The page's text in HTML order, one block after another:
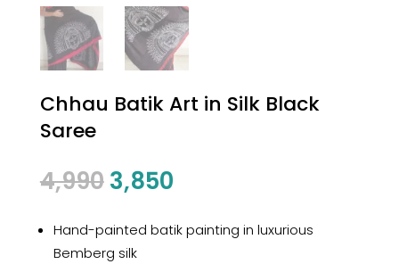
Chhau Batik Art in Silk Black
Saree
4,990 Original
price
was:
₹4,990.
3,850Current
is:
₹3,850.
Hand-painted batik painting in luxurious
Bemberg silk